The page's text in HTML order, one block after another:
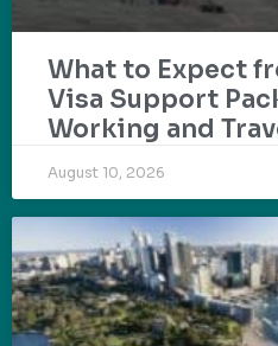
What to Expect
Visa Support
Working and
August 10, 2026